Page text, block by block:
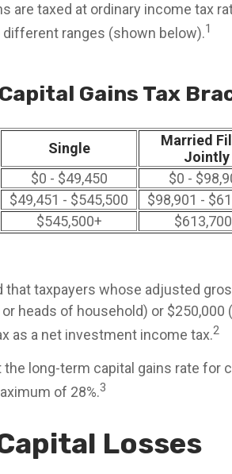
are taxed at ordinary income tax
ranges (shown below).1
Gains Tax
Single
Married
Jointly
$0 - $49,450 $0 -
$49,451 - $545,500 $98,901 -
$545,500+
that taxpayers whose adjusted
heads of household) or
as a net investment income tax.2
the long-term capital gains rate for
of 28%.3
Losses